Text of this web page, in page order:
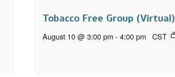
Tobacco Free Group (Virtual)
August 10 @ 3:00 pm - 4:00 pm CST